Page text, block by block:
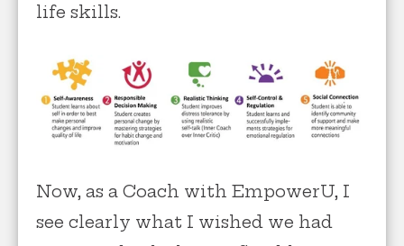
life skills.
Now, as a Coach with EmpowerU, I
see clearly what I wished we had